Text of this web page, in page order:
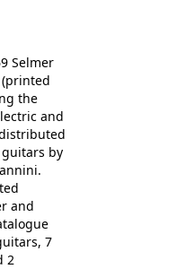
In
to
bodies
etc) that
for so
the 1972
'copies' of
of
for the
six
SB-400
Selmer
the
and
by
and
7
2